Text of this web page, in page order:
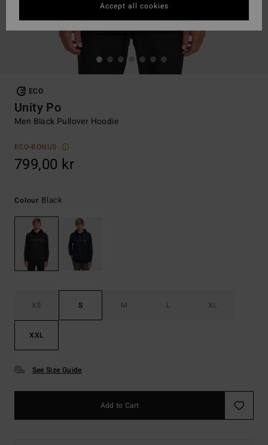
ECO
Unity Po
Men Black Pullover Hoodie
ECO-BONUS
799,00 kr
Colour Black
XS S M L XL
XXL
See Size Guide
Add to Cart
Accept all cookies